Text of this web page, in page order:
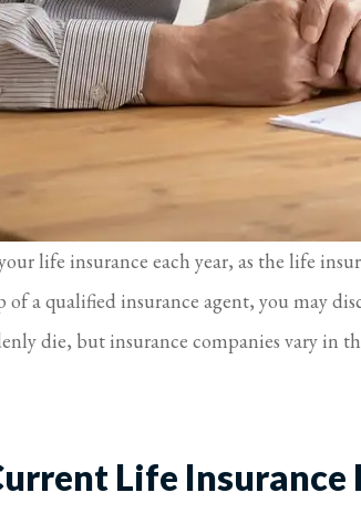
life insurance each year, as the life
a qualified insurance agent, you may
die, but insurance companies vary in
Life Insurance